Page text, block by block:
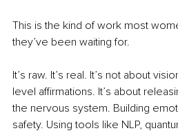
This is the kind of work most
they’ve been waiting for.
It’s raw. It’s real. It’s not about
level affirmations. It’s about
the nervous system. Building
safety. Using tools like NLP,